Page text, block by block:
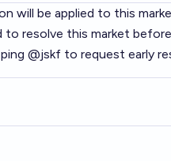
will be applied to this
to resolve this market
@jskf to request early